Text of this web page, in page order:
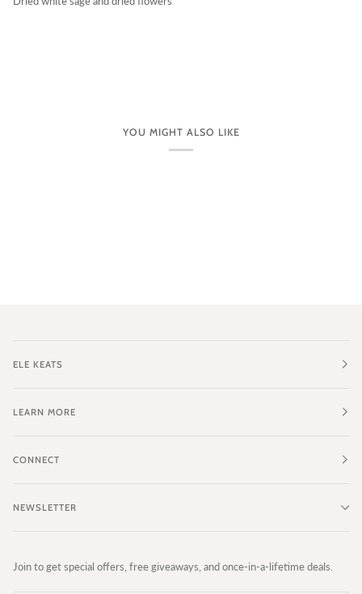
YOU MIGHT ALSO LIKE
ELE KEATS
LEARN MORE
CONNECT
NEWSLETTER
Join to get special offers, free giveaways, and once-in-a-lifetime deals.